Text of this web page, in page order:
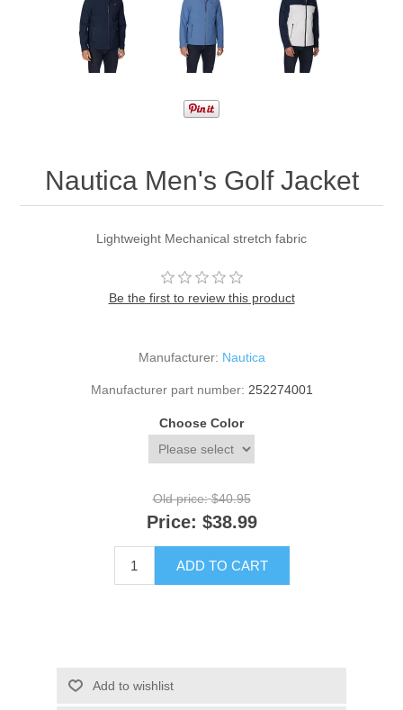
Nautica Men's Golf Jacket
Lightweight Mechanical stretch fabric
Be the first to review this product
Manufacturer: Nautica
Manufacturer part number: 252274001
Choose Color
Old price: $40.95
Price: $38.99
ADD TO CART
Add to wishlist